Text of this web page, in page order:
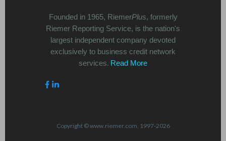
Founded in 1965, RiemerPlus, formerly
Riemer Reporting Service, is the nation's
largest independent company devoted
exclusively to business credit network
services. Read More
Copyright © www.riemer.com, 1997-2026